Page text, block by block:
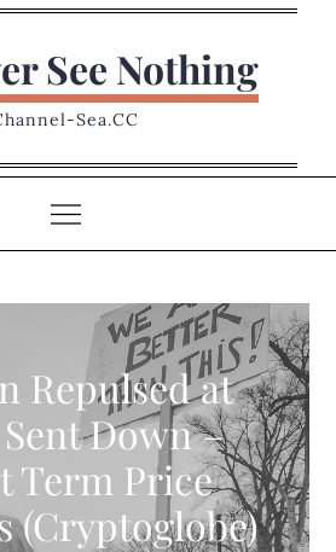
See Nothing
Sea.CC
Repulsed at
Sent Down –
Term Price
(Cryptoglobe)